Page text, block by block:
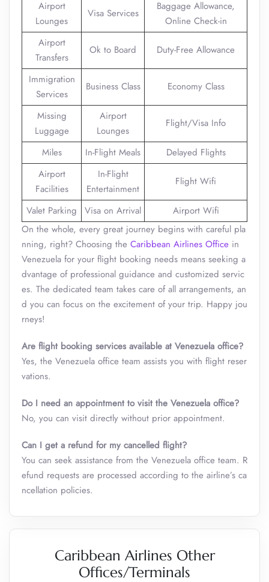
Airport
Lounges
Visa Services
Baggage Allowance,
Online Check-in
Airport
Transfers
Ok to Board Duty-Free Allowance
Immigration
Services
Business Class Economy Class
Missing
Luggage
Airport
Lounges
Flight/Visa Info
Miles In-Flight Meals
Delayed Flights
Airport
Facilities
In-Flight
Entertainment
Flight Wifi
Valet Parking Visa on Arrival
Airport Wifi
On the whole, every great journey begins with careful pla
nning, right? Choosing the Caribbean Airlines Office in
Venezuela for your flight booking needs means seeking a
dvantage of professional guidance and customized servic
es. The dedicated team takes care of all arrangements, an
d you can focus on the excitement of your trip. Happy jou
rneys!
Are flight booking services available at Venezuela office?
Yes, the Venezuela office team assists you with flight reser
vations.
Do I need an appointment to visit the Venezuela office?
No, you can visit directly without prior appointment.
Can I get a refund for my cancelled flight?
You can seek assistance from the Venezuela office team. R
efund requests are processed according to the airline’s ca
ncellation policies.
Caribbean Airlines Other
Offices/Terminals